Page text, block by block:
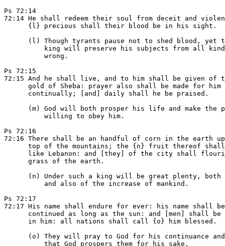
Ps 72:14
72:14 He shall redeem their soul from deceit and
      {l} precious shall their blood be in his sight.
(l) Though tyrants pause not to shed blood, yet
king will preserve his subjects from all
          wrong.
Ps 72:15
72:15 And he shall live, and to him shall be given of
      gold of Sheba: prayer also shall be made for him
      continually; [and] daily shall he be praised.
(m) God will both prosper his life and make the
          willing to obey him.
Ps 72:16
72:16 There shall be an handful of corn in the earth
top of the mountains; the {n} fruit thereof
like Lebanon: and [they] of the city shall
      grass of the earth.
(n) Under such a king will be great plenty, both
          and also of the increase of mankind.
Ps 72:17
72:17 His name shall endure for ever: his name shall be
continued as long as the sun: and [men] shall be
      in him: all nations shall call {o} him blessed.
(o) They will pray to God for his continuance
          that God prospers them for his sake.